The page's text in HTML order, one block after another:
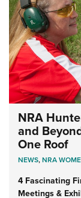
NRA
and
One Roof
NEWS,NRA
4 Fascinating
Meetings &